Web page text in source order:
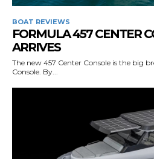
BOAT REVIEWS
FORMULA 457 CENTER
ARRIVES
The new 457 Center Console is the big
Console. By...